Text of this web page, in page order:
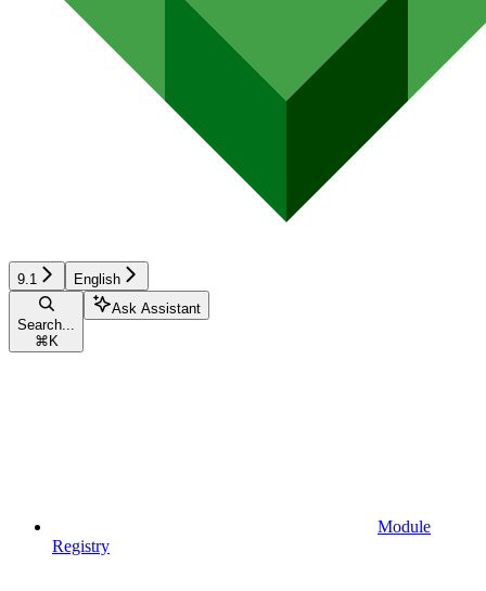
9.1 English
Search...
⌘ K
Ask Assistant
Module
Registry